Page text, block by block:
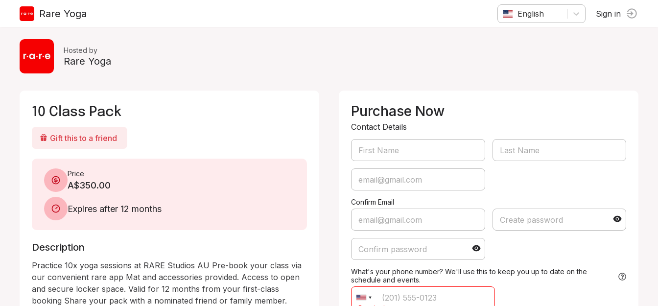
Rare Yoga English Sign in
Hosted by
Rare Yoga
10 Class Pack
Gift this to a friend
Price
A$350.00
Expires after 12 months
Description
Practice 10x yoga sessions at RARE Studios AU Pre-book your class via
our convenient rare app Mat and accessories provided. Access to open
and secure locker space. Valid for 12 months from your first-class
booking Share your pack with a nominated friend or family member.
Purchase Now
Contact Details
Confirm Email
What's your phone number? We'll use this to keep you up to date on the
schedule and events.